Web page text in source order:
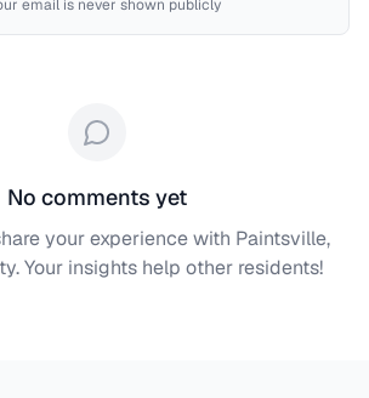
email is never shown publicly
No comments yet
your experience with Paintsville,
Your insights help other residents!